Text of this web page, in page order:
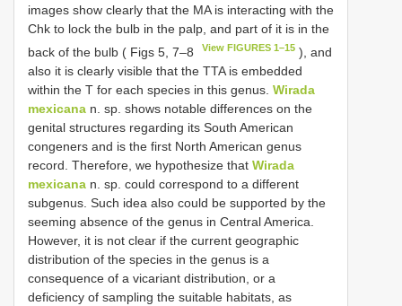
images show clearly that the MA is interacting with the
Chk to lock the bulb in the palp, and part of it is in the
back of the bulb ( Figs 5, 7–8
View FIGURES 1–15 ), and
also it is clearly visible that the TTA is embedded
within the T for each species in this genus. Wirada
mexicana n. sp. shows notable differences on the
genital structures regarding its South American
congeners and is the first North American genus
record. Therefore, we hypothesize that Wirada
mexicana n. sp. could correspond to a different
subgenus. Such idea also could be supported by the
seeming absence of the genus in Central America.
However, it is not clear if the current geographic
distribution of the species in the genus is a
consequence of a vicariant distribution, or a
deficiency of sampling the suitable habitats, as